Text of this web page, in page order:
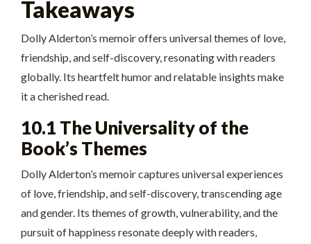
Takeaways
Dolly Alderton’s memoir offers universal themes of love,
friendship, and self-discovery, resonating with readers
globally. Its heartfelt humor and relatable insights make
it a cherished read.
10.1 The Universality of the
Book’s Themes
Dolly Alderton’s memoir captures universal experiences
of love, friendship, and self-discovery, transcending age
and gender. Its themes of growth, vulnerability, and the
pursuit of happiness resonate deeply with readers,